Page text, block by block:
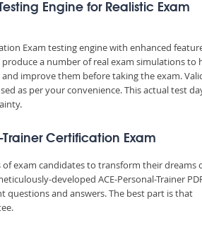
Engine for Realistic Exam
Exam testing engine with enhanced
a number of real exam simulations to
improve them before taking the exam.
as per your convenience. This actual test
Trainer Certification Exam
exam candidates to transform their dreams
developed ACE-Personal-Trainer
questions and answers. The best part is that